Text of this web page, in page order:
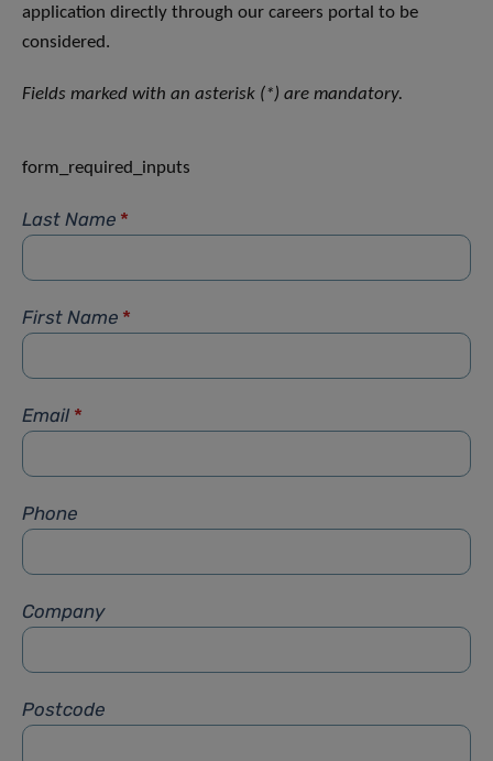
application directly through our careers portal to be
considered.
Fields marked with an asterisk (*) are mandatory.
form_required_inputs
Last Name *
First Name *
Email *
Phone
Company
Postcode